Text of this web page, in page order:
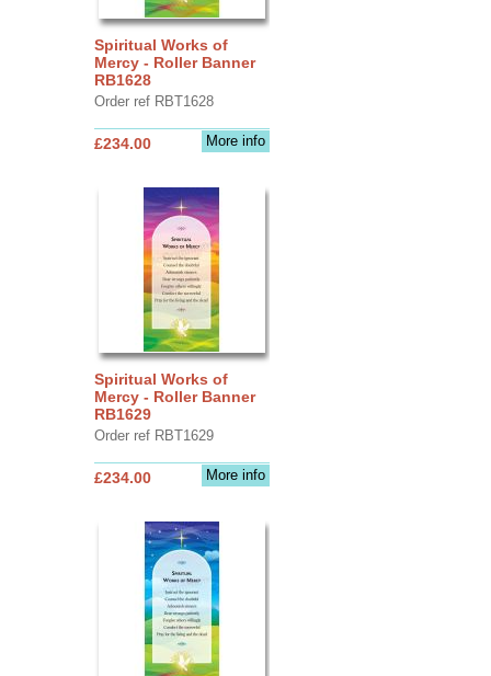
Spiritual Works of
Mercy - Roller Banner
RB1628
Order ref RBT1628
More info
£234.00
Spiritual Works of
Mercy - Roller Banner
RB1629
Order ref RBT1629
More info
£234.00